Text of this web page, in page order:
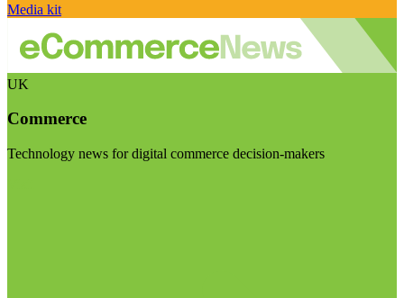
Media kit
UK
Commerce
Technology news for digital commerce decision-makers